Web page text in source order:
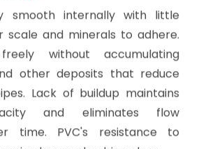
PVC for drain, waste and
Code officials understand PVC
for strength, environmental
and durability. PVC pipe and
necessary ratings and
code acceptance. Contractors
can install PVC plumbing with